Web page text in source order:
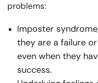
problems:
Imposter
they are a failure
even when they
success.